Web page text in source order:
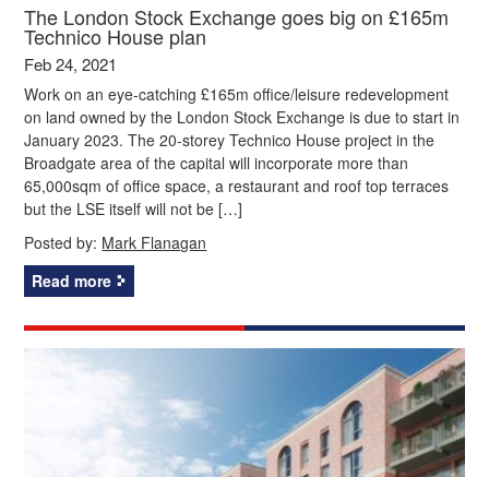
The London Stock Exchange goes big on £165m
Technico House plan
Feb 24, 2021
Work on an eye-catching £165m office/leisure redevelopment
on land owned by the London Stock Exchange is due to start in
January 2023. The 20-storey Technico House project in the
Broadgate area of the capital will incorporate more than
65,000sqm of office space, a restaurant and roof top terraces
but the LSE itself will not be […]
Posted by: Mark Flanagan
Read more